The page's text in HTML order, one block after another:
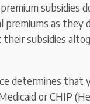
subsidies
premiums as they
their subsidies
determines that
or CHIP